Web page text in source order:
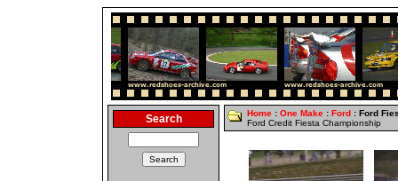
Search Home : One Make : Ford : Ford
Ford Credit Fiesta Championship